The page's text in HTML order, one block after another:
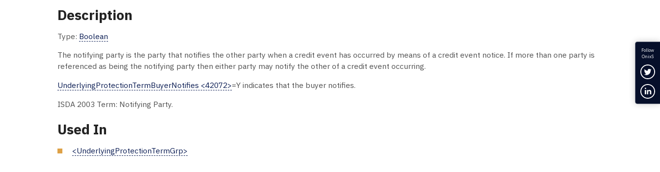
Description
Type: Boolean
The notifying party is the party that notifies the other party when a credit event has occurred by means of a credit event notice. If more than one party is
referenced as being the notifying party then either party may notify the other of a credit event occurring.
UnderlyingProtectionTermBuyerNotifies <42072>=Y indicates that the buyer notifies.
ISDA 2003 Term: Notifying Party.
Used In
<UnderlyingProtectionTermGrp>
Follow
OnixS